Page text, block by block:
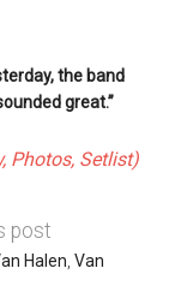
the band
great.”
Photos, Setlist)
post
Halen ,Van